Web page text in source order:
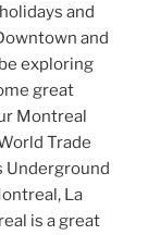
and
and
exploring
great
Montreal
Trade
Underground
La
is a great